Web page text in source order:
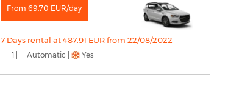
From 69.70 EUR/day
7 Days rental at 487.91 EUR from 22/08/2022
1 | Automatic | Yes